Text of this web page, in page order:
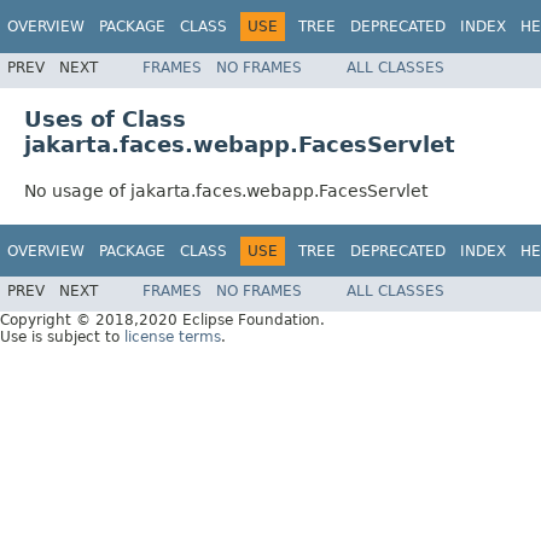
OVERVIEW PACKAGE CLASS USE TREE DEPRECATED INDEX
PREV NEXT FRAMES NO FRAMES ALL CLASSES
Uses of Class
jakarta.faces.webapp.FacesServlet
No usage of jakarta.faces.webapp.FacesServlet
OVERVIEW PACKAGE CLASS USE TREE DEPRECATED INDEX
PREV NEXT FRAMES NO FRAMES
ALL CLASSES
Copyright © 2018,2020 Eclipse Foundation.
Use is subject to license terms.